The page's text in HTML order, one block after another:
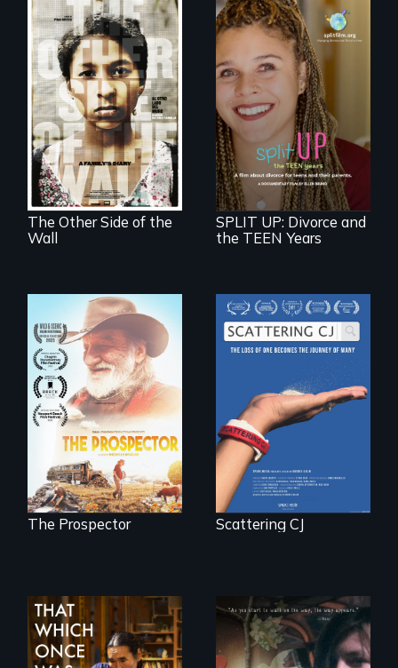
Two young teen
siblings from
Honduras are
forced into
parenthood as
illegal immigrants
in Mexico.
The Other Side of the
Wall
a roadmap for
teens navigating
divorce, and a
cautionary tale for
divorcing parents
SPLIT UP: Divorce and
the TEEN Years
Will Ernie win the
next National Gold
Panning
Competition or will
finding peace in the
natural world
ultimately outweigh
the possession of
another trophy?
The Prospector
The loss of one
becomes the
journey of many.
Scattering CJ